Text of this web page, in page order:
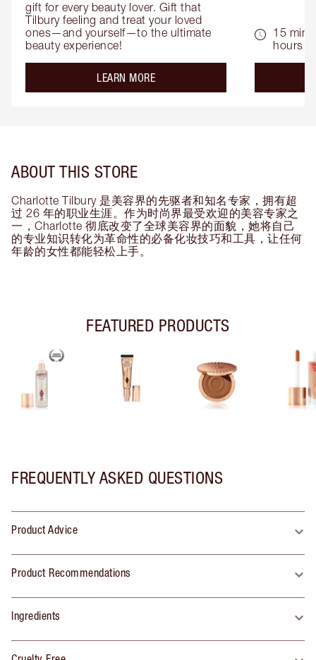
gift for every beauty lover. Gift that
Tilbury feeling and treat your loved
ones—and yourself—to the ultimate
beauty experience!
LEARN MOREabout the
15
hours
ABOUT THIS STORE
Charlotte Tilbury 是美容界的先驱者和知名专家，拥有超
过 26 年的职业生涯。作为时尚界最受欢迎的美容专家之
一，Charlotte 彻底改变了全球美容界的面貌，她将自己
的专业知识转化为革命性的必备化妆技巧和工具，让任何
年龄的女性都能轻松上手。
FEATURED PRODUCTS
FREQUENTLY ASKED QUESTIONS
Product Advice
Product Recommendations
Ingredients